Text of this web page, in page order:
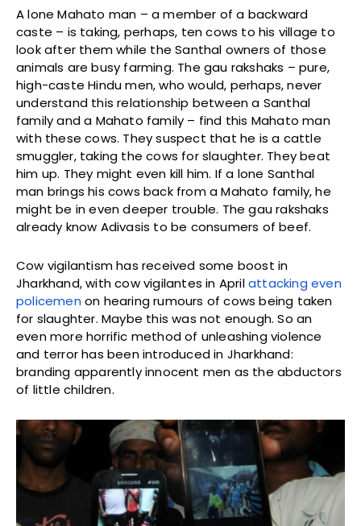
A lone Mahato man – a member of a backward
caste – is taking, perhaps, ten cows to his village to
look after them while the Santhal owners of those
animals are busy farming. The gau rakshaks – pure,
high-caste Hindu men, who would, perhaps, never
understand this relationship between a Santhal
family and a Mahato family – find this Mahato man
with these cows. They suspect that he is a cattle
smuggler, taking the cows for slaughter. They beat
him up. They might even kill him. If a lone Santhal
man brings his cows back from a Mahato family, he
might be in even deeper trouble. The gau rakshaks
already know Adivasis to be consumers of beef.
Cow vigilantism has received some boost in
Jharkhand, with cow vigilantes in Aprilattacking even
policemen on hearing rumours of cows being taken
for slaughter. Maybe this was not enough. So an
even more horrific method of unleashing violence
and terror has been introduced in Jharkhand:
branding apparently innocent men as the abductors
of little children.